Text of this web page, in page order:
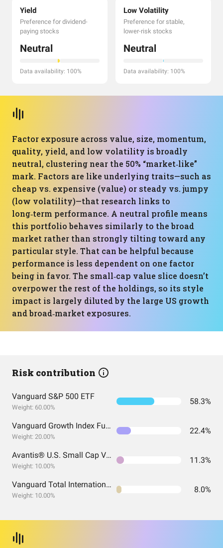
Yield
Preference for dividend-
paying stocks
Neutral
Data availability: 100%
Low Volatility
Preference for stable,
lower-risk stocks
Neutral
Data availability: 100%
Factor exposure across value, size, momentum,
quality, yield, and low volatility is broadly
neutral, clustering near the 50% “market‑like”
mark. Factors are like underlying traits—such as
cheap vs. expensive (value) or steady vs. jumpy
(low volatility)—that research links to
long‑term performance. A neutral profile means
this portfolio behaves similarly to the broad
market rather than strongly tilting toward any
particular style. That can be helpful because
performance is less dependent on one factor
being in favor. The small‑cap value slice doesn’t
overpower the rest of the holdings, so its style
impact is largely diluted by the large US growth
and broad‑market exposures.
Risk contribution
Vanguard S&P 500 ETF
Weight: 60.00%
58.3%
Vanguard Growth Index Fund ETF Shares
Weight: 20.00%
22.4%
Avantis® U.S. Small Cap Value ETF
Weight: 10.00%
11.3%
Vanguard Total International Stock Index Fund ETF Shares
Weight: 10.00%
8.0%